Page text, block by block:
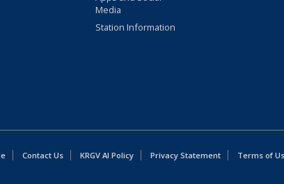
Media
Station Information
Contact Us KRGV AI Policy Privacy Statement Terms of